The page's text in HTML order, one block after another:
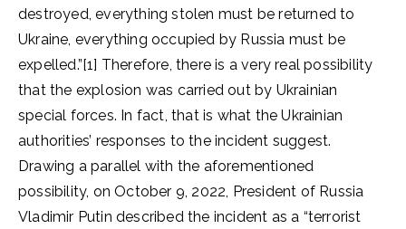
destroyed, everything stolen must be returned to
Ukraine, everything occupied by Russia must be
expelled.”[1] Therefore, there is a very real possibility
that the explosion was carried out by Ukrainian
special forces. In fact, that is what the Ukrainian
authorities’ responses to the incident suggest.
Drawing a parallel with the aforementioned
possibility, on October 9, 2022, President of Russia
Vladimir Putin described the incident as a “terrorist